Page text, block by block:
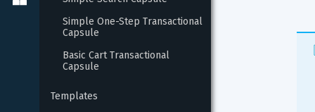
Simple One-Step Transactional
Capsule
Basic Cart Transactional
Capsule
Templates